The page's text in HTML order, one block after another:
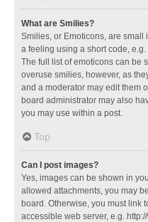
What are Smilies?
Smilies, or Emoticons, are
a feeling using a short code,
The full list of emoticons can be
overuse smilies, however, as
and a moderator may edit them
board administrator may also
you may use within a post.
Top
Can I post images?
Yes, images can be shown in
allowed attachments, you may
board. Otherwise, you must link
accessible web server, e.g.